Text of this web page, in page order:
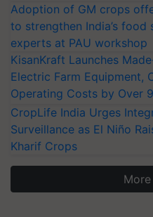
Adoption of GM crops
to strengthen India’s food
experts at PAU workshop
KisanKraft Launches
Electric Farm Equipment,
Operating Costs by Over
CropLife India Urges
Surveillance as El Niño
Kharif Crops